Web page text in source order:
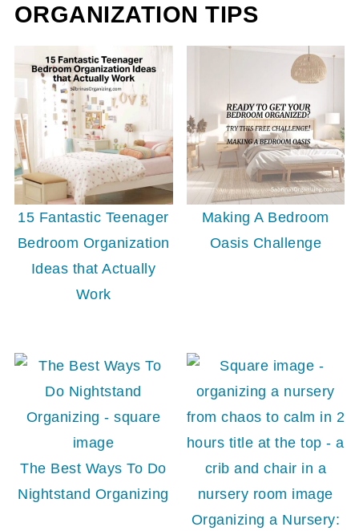
ORGANIZATION TIPS
15 Fantastic Teenager
Bedroom Organization
Ideas that Actually
Work
Making A Bedroom
Oasis Challenge
The Best Ways To Do
Nightstand Organizing
Organizing a Nursery: